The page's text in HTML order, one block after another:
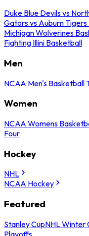
Duke Blue Devils vs
Gators vs Auburn
Michigan Wolverines
Fighting Illini Basketball
Men
NCAA Men's Basketball
Women
NCAA Womens
Four
Hockey
NHL
NCAA Hockey
Featured
Stanley CupNHL Winter
Playoffs